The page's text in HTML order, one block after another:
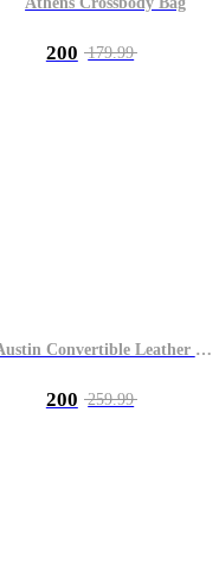
200 179.99
Austin Convertible Leather Bag
200 259.99